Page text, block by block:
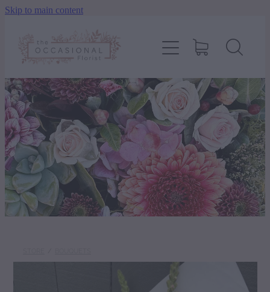
Skip to main content
home
shop
about
delivery
contact
wedding enquiry